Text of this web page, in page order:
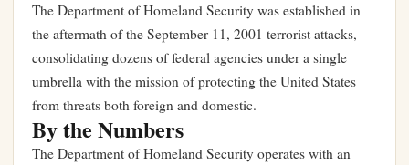
The Department of Homeland Security was established in
the aftermath of the September 11, 2001 terrorist attacks,
consolidating dozens of federal agencies under a single
umbrella with the mission of protecting the United States
from threats both foreign and domestic.
By the Numbers
The Department of Homeland Security operates with an